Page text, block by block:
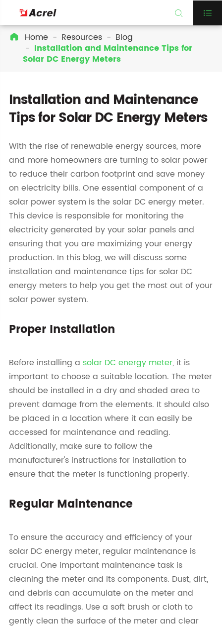
 
 Home Resources
Blog
Installation and Maintenance Tips for
Solar DC Energy Meters
Installation and Maintenance
Tips for Solar DC Energy Meters
With the rise of renewable energy sources, more
and more homeowners are turning to solar power
to reduce their carbon footprint and save money
on electricity bills. One essential component of a
solar power system is the solar DC energy meter.
This device is responsible for monitoring the
electricity generated by your solar panels and
ensuring that you are maximizing your energy
production. In this blog, we will discuss some
installation and maintenance tips for solar DC
energy meters to help you get the most out of your
solar power system.
Proper Installation
Before installing a solar DC energy meter, it is
important to choose a suitable location. The meter
should be installed in a dry and shaded area to
prevent damage from the elements. It should also
be placed in a location where it can easily be
accessed for maintenance and reading.
Additionally, make sure to follow the
manufacturer's instructions for installation to
ensure that the meter is functioning properly.
Regular Maintenance
To ensure the accuracy and efficiency of your
solar DC energy meter, regular maintenance is
crucial. One important maintenance task is
cleaning the meter and its components. Dust, dirt,
and debris can accumulate on the meter and
affect its readings. Use a soft brush or cloth to
gently clean the surface of the meter and clear